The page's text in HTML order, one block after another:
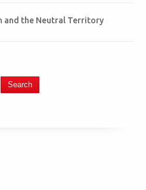
and the Neutral Territory
Search